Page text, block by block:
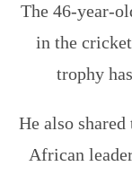
The 46-year-
in the
trophy
He also
African